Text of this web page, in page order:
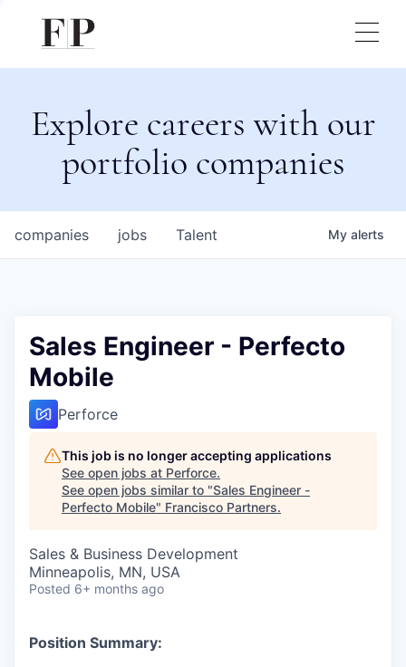
Explore careers with our
portfolio companies
jobs
companies Talent My alerts
Sales Engineer - Perfecto
Mobile
Perforce
This job is no longer accepting applications
See open jobs at Perforce.
See open jobs similar to "Sales Engineer -
Perfecto Mobile" Francisco Partners.
Sales & Business Development
Minneapolis, MN, USA
Posted 6+ months ago
Position Summary: